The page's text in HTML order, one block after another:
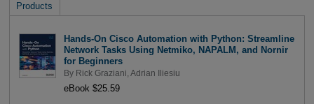
Products
Hands-On Cisco Automation with Python: Streamline
Network Tasks Using Netmiko, NAPALM, and Nornir
for Beginners
By Rick Graziani Adrian Iliesiu
eBook $25.59